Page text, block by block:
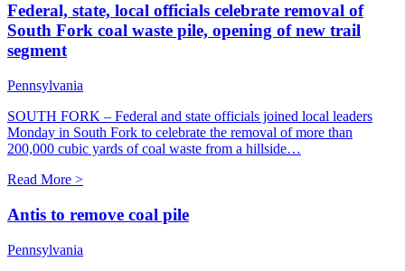
Federal, state, local officials celebrate removal of
South Fork coal waste pile, opening of new trail
segment
Pennsylvania
SOUTH FORK – Federal and state officials joined local leaders
Monday in South Fork to celebrate the removal of more than
200,000 cubic yards of coal waste from a hillside…
Read More >
Antis to remove coal pile
Pennsylvania